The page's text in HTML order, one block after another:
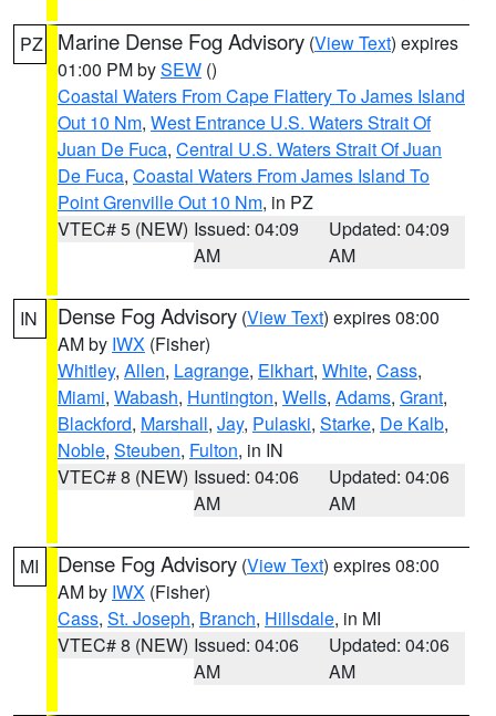
PZ Marine Dense Fog Advisory (View Text) expires
01:00 PM bySEW ()
Coastal Waters From Cape Flattery To James Island
Out 10 Nm, West Entrance U.S. Waters Strait Of
Juan De Fuca, Central U.S. Waters Strait Of Juan
De Fuca, Coastal Waters From James Island To
Point Grenville Out 10 Nm, in PZ
VTEC# 5 (NEW) Issued: 04:09
AM
Updated: 04:09
AM
IN Dense Fog Advisory (View Text) expires 08:00
AM by IWX (Fisher)
Whitley, Allen, Lagrange, Elkhart, White, Cass,
Miami, Wabash, Huntington, Wells, Adams, Grant,
Blackford, Marshall, Jay, Pulaski, Starke, De Kalb,
Noble, Steuben, Fulton, in IN
VTEC# 8 (NEW) Issued: 04:06
AM
Updated: 04:06
AM
MI Dense Fog Advisory (View Text) expires 08:00
AM by IWX (Fisher)
Cass, St. Joseph, Branch, Hillsdale, in MI
VTEC# 8 (NEW) Issued: 04:06
AM
Updated: 04:06
AM